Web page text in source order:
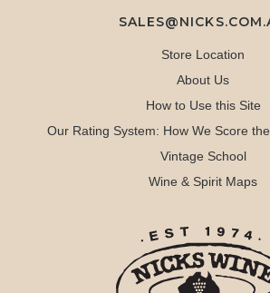
Store Location
About Us
How to Use this Site
Our Rating System: How We Score
Vintage School
Wine & Spirit Maps